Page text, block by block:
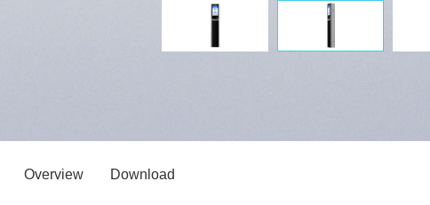
Overview Download